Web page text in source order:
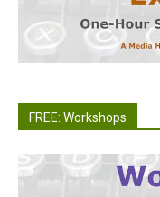
FREE: Workshops